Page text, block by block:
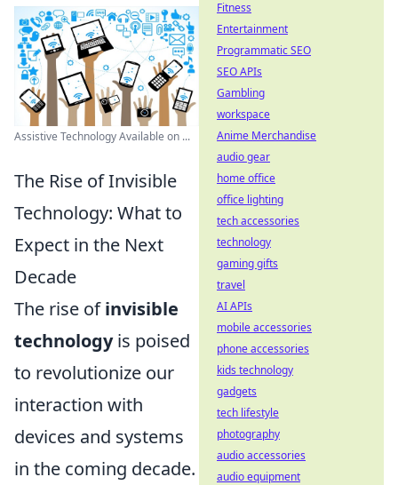
Assistive Technology Available on ...
The Rise of Invisible
Technology: What to
Expect in the Next
Decade
The rise ofinvisible
technologyis poised
to revolutionize our
interaction with
devices and systems
in the coming decade.
Fitness
Entertainment
Programmatic SEO
SEO APIs
Gambling
workspace
Anime Merchandise
audio gear
home office
office lighting
tech accessories
technology
gaming gifts
travel
AI APIs
mobile accessories
phone accessories
kids technology
gadgets
tech lifestyle
photography
audio accessories
audio equipment